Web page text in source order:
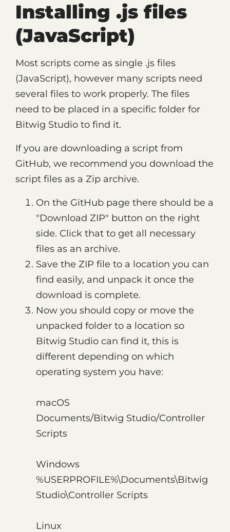
Installing .js files
(JavaScript)
Most scripts come as single .js files
(JavaScript), however many scripts need
several files to work properly. The files
need to be placed in a specific folder for
Bitwig Studio to find it.
If you are downloading a script from
GitHub, we recommend you download the
script files as a Zip archive.
On the GitHub page there should be a
"Download ZIP" button on the right
side. Click that to get all necessary
files as an archive.
Save the ZIP file to a location you can
find easily, and unpack it once the
download is complete.
Now you should copy or move the
unpacked folder to a location so
Bitwig Studio can find it, this is
different depending on which
operating system you have:
macOS
Documents/Bitwig Studio/Controller
Scripts
Windows
%USERPROFILE%\Documents\Bitwig
Studio\Controller Scripts
Linux